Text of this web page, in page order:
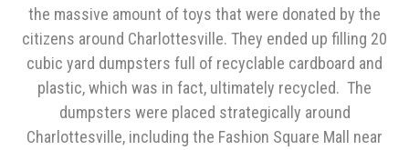
the massive amount of toys that were donated by the
citizens around Charlottesville. They ended up filling 20
cubic yard dumpsters full of recyclable cardboard and
plastic, which was in fact, ultimately recycled. The
dumpsters were placed strategically around
Charlottesville, including the Fashion Square Mall near